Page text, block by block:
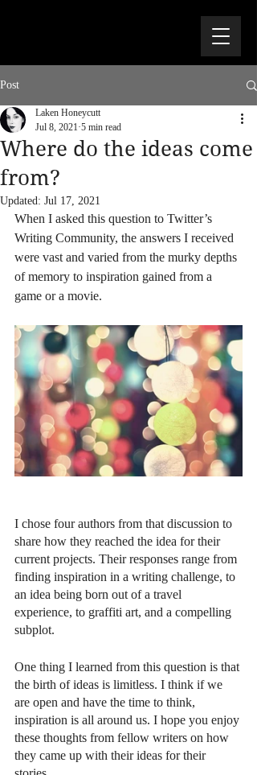
Post
Where do the ideas come
from?
Laken Honeycutt
Jul 8, 2021 5 min read
Updated: Jul 17, 2021
When I asked this question to Twitter’s
Writing Community, the answers I received
were vast and varied from the murky depths
of memory to inspiration gained from a
game or a movie.
I chose four authors from that discussion to
share how they reached the idea for their
current projects. Their responses range from
finding inspiration in a writing challenge, to
an idea being born out of a travel
experience, to graffiti art, and a compelling
subplot.
One thing I learned from this question is that
the birth of ideas is limitless. I think if we
are open and have the time to think,
inspiration is all around us. I hope you enjoy
these thoughts from fellow writers on how
they came up with their ideas for their